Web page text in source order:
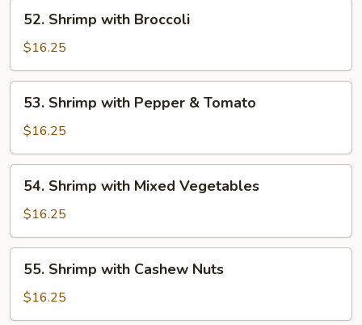
Shrimp
with
Broccoli
52. Shrimp with Broccoli
$16.25
Shrimp
with
Pepper
&
Tomato
53. Shrimp with Pepper & Tomato
$16.25
Shrimp
with
Mixed
Vegetables
54. Shrimp with Mixed Vegetables
$16.25
Shrimp
with
Cashew
55. Shrimp with Cashew Nuts
$16.25